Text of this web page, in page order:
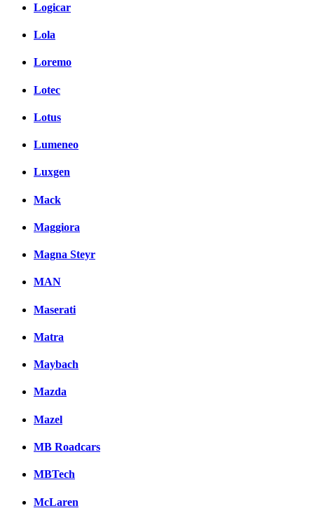
Logicar
Lola
Loremo
Lotec
Lotus
Lumeneo
Luxgen
Mack
Maggiora
Magna Steyr
MAN
Maserati
Matra
Maybach
Mazda
Mazel
MB Roadcars
MBTech
McLaren